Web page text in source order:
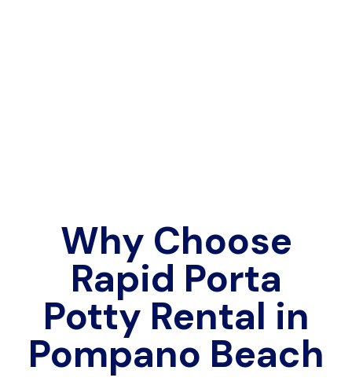
Why Choose
Rapid Porta
Potty Rental in
Pompano Beach